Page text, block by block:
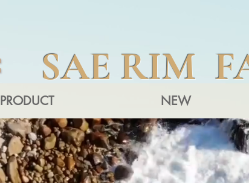
SAE RIM
PRODUCT NEW